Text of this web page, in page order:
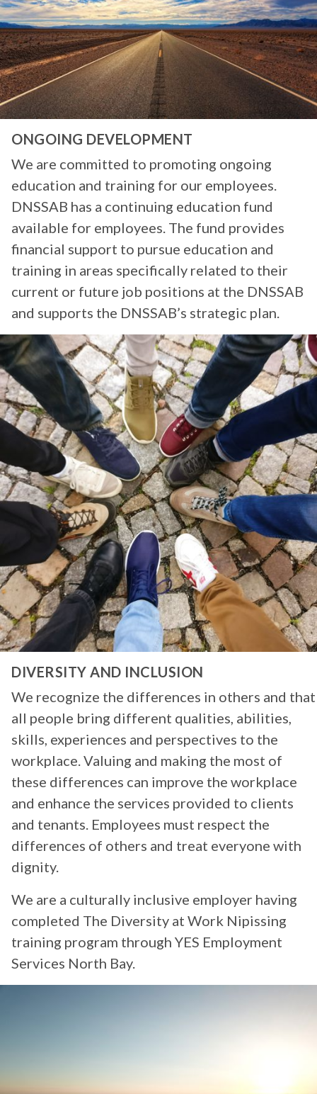
ONGOING DEVELOPMENT
We are committed to promoting ongoing
education and training for our employees.
DNSSAB has a continuing education fund
available for employees. The fund provides
financial support to pursue education and
training in areas specifically related to their
current or future job positions at the DNSSAB
and supports the DNSSAB’s strategic plan.
DIVERSITY AND INCLUSION
We recognize the differences in others and that
all people bring different qualities, abilities,
skills, experiences and perspectives to the
workplace. Valuing and making the most of
these differences can improve the workplace
and enhance the services provided to clients
and tenants. Employees must respect the
differences of others and treat everyone with
dignity.
We are a culturally inclusive employer having
completed The Diversity at Work Nipissing
training program through YES Employment
Services North Bay.